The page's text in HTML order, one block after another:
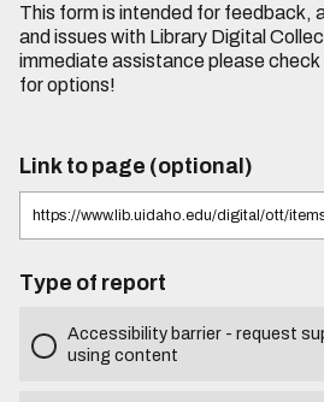
This form is intended for feedback,
and issues with Library Digital
immediate assistance please check
for options!
Link to page (optional)
Type of report
Accessibility barrier - request
using content